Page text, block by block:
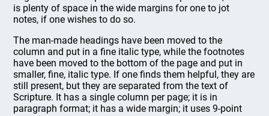
is plenty of space in the wide margins for one to jot
notes, if one wishes to do so.
The man-made headings have been moved to the
column and put in a fine italic type, while the footnotes
have been moved to the bottom of the page and put in
smaller, fine, italic type. If one finds them helpful, they are
still present, but they are separated from the text of
Scripture. It has a single column per page; it is in
paragraph format; it has a wide margin; it uses 9-point